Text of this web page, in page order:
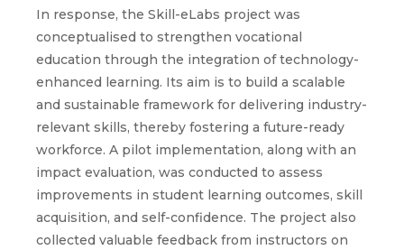
In response, the Skill-eLabs project was
conceptualised to strengthen vocational
education through the integration of technology-
enhanced learning. Its aim is to build a scalable
and sustainable framework for delivering industry-
relevant skills, thereby fostering a future-ready
workforce. A pilot implementation, along with an
impact evaluation, was conducted to assess
improvements in student learning outcomes, skill
acquisition, and self-confidence. The project also
collected valuable feedback from instructors on